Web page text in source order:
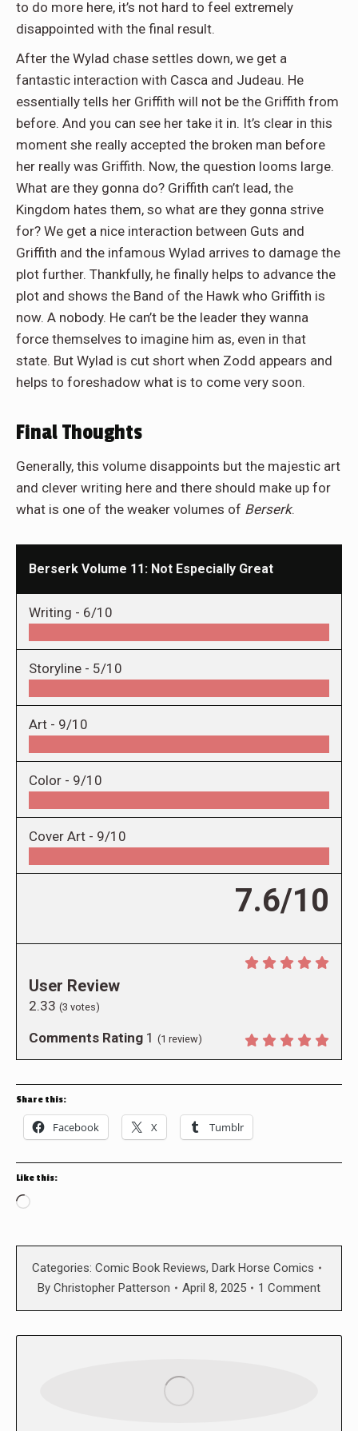
to do more here, it’s not hard to feel extremely
disappointed with the final result.
After the Wylad chase settles down, we get a
fantastic interaction with Casca and Judeau. He
essentially tells her Griffith will not be the Griffith from
before. And you can see her take it in. It’s clear in this
moment she really accepted the broken man before
her really was Griffith. Now, the question looms large.
What are they gonna do? Griffith can’t lead, the
Kingdom hates them, so what are they gonna strive
for? We get a nice interaction between Guts and
Griffith and the infamous Wylad arrives to damage the
plot further. Thankfully, he finally helps to advance the
plot and shows the Band of the Hawk who Griffith is
now. A nobody. He can’t be the leader they wanna
force themselves to imagine him as, even in that
state. But Wylad is cut short when Zodd appears and
helps to foreshadow what is to come very soon.
Final Thoughts
Generally, this volume disappoints but the majestic art
and clever writing here and there should make up for
what is one of the weaker volumes of Berserk.
Berserk Volume 11: Not Especially Great
Writing - 6/10
Storyline - 5/10
Art - 9/10
Color - 9/10
Cover Art - 9/10
7.6/10
User Review
2.33 (3 votes)
Comments Rating 1 (1 review)
Share this:
Facebook X Tumblr
Like this:
Loading…
Categories: Comic Book Reviews, Dark Horse Comics
By Christopher Patterson April 8, 2025 1 Comment